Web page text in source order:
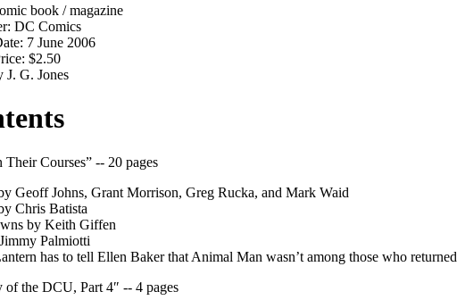
book / magazine
DC Comics
7 June 2006
$2.50
J. G. Jones
Their Courses” -- 20 pages
Geoff Johns, Grant Morrison, Greg Rucka, and Mark Waid
Chris Batista
by Keith Giffen
Palmiotti
has to tell Ellen Baker that Animal Man wasn’t among those who returned
of the DCU, Part 4″ -- 4 pages